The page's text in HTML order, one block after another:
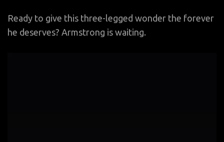
Ready to give this three-legged wonder the forever
he deserves? Armstrong is waiting.